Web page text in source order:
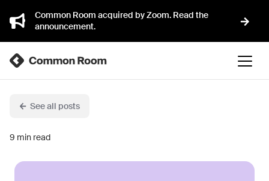
Common Room acquired by Zoom. Read the
announcement.
See all posts
9 min read